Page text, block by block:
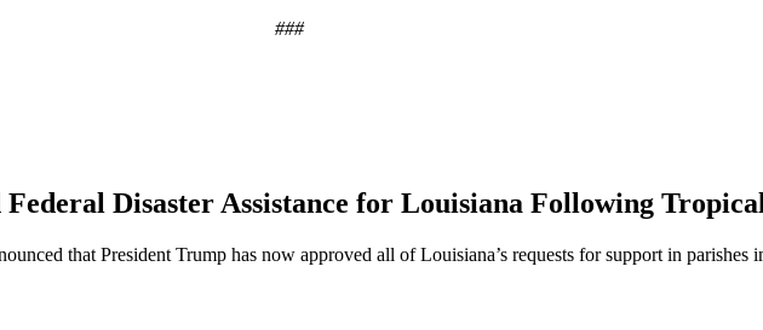
###
Disaster Assistance for Louisiana Following
that President Trump has now approved all of Louisiana’s requests for support in parishes